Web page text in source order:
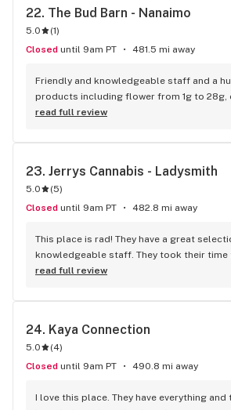
22. The Bud Barn - Nanaimo
5.0 (1)
Closed until 9am PT 481.5 mi away
Friendly and knowledgeable staff and a
products including flower from 1g to 28g,
concentrates, vapes, edibles, drinks pre
everyday from 9am-10am 4:20-5:20pm and
mention $99 ounces, great prices on
the only ones on the island open till 11pm!
recommend more!!!
read full review
23. Jerrys Cannabis - Ladysmith
5.0 (5)
Closed until 9am PT 482.8 mi away
This place is rad! They have a great
knowledgeable staff. They took their time
to me, it was great not feeling rushed out.
read full review
24. Kaya Connection
5.0 (4)
Closed until 9am PT 490.8 mi away
I love this place. They have everything